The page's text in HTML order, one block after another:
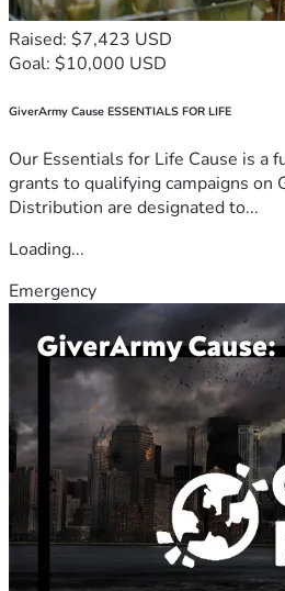
Raised: $7,423 USD
Goal: $10,000 USD
GiverArmy Cause ESSENTIALS FOR LIFE
Our Essentials for Life Cause is a
grants to qualifying campaigns on
Distribution are designated to...
Loading...
Emergency